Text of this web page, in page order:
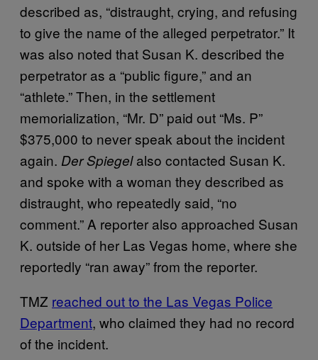
described as, “distraught, crying, and refusing
to give the name of the alleged perpetrator.” It
was also noted that Susan K. described the
perpetrator as a “public figure,” and an
“athlete.” Then, in the settlement
memorialization, “Mr. D” paid out “Ms. P”
$375,000 to never speak about the incident
again. Der Spiegelalso contacted Susan K.
and spoke with a woman they described as
distraught, who repeatedly said, “no
comment.” A reporter also approached Susan
K. outside of her Las Vegas home, where she
reportedly “ran away” from the reporter.
TMZ reached out to the Las Vegas Police
Department, who claimed they had no record
of the incident.